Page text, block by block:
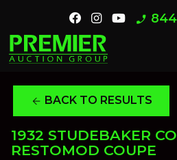
phone_enabled
arrow_back BACK TO RESULTS
1932 STUDEBAKER
RESTOMOD COUPE